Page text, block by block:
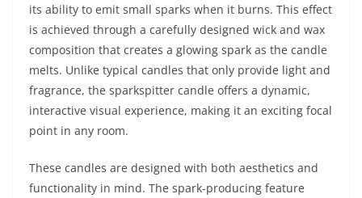
its ability to emit small sparks when it burns. This effect
is achieved through a carefully designed wick and wax
composition that creates a glowing spark as the candle
melts. Unlike typical candles that only provide light and
fragrance, the sparkspitter candle offers a dynamic,
interactive visual experience, making it an exciting focal
point in any room.
These candles are designed with both aesthetics and
functionality in mind. The spark-producing feature